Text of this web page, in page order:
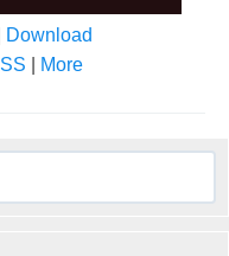
Download
More